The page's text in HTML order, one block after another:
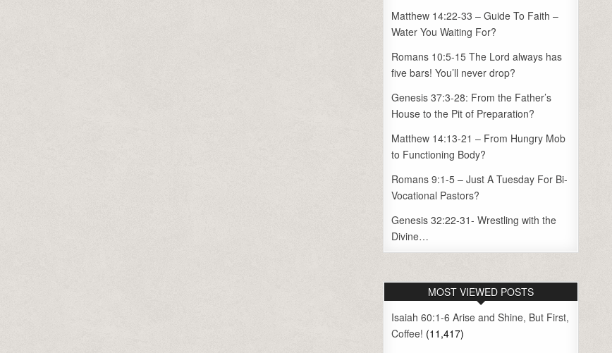
Matthew 14:22-33 – Guide To Faith –
Water You Waiting For?
Romans 10:5-15 The Lord always has
five bars! You’ll never drop?
Genesis 37:3-28: From the Father’s
House to the Pit of Preparation?
Matthew 14:13-21 – From Hungry Mob
to Functioning Body?
Romans 9:1-5 – Just A Tuesday For Bi-
Vocational Pastors?
Genesis 32:22-31- Wrestling with the
Divine…
MOST VIEWED POSTS
Isaiah 60:1-6 Arise and Shine, But First,
Coffee! (11,417)